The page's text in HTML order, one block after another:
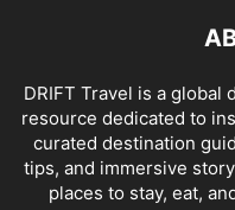
DRIFT Travel is a global
resource dedicated to
curated destination
tips, and immersive
places to stay, eat,